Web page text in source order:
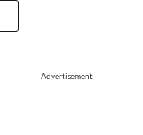
Advertisement